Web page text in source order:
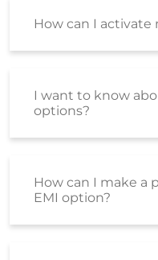
How can I activate
I want to know
options?
How can I make a
EMI option?